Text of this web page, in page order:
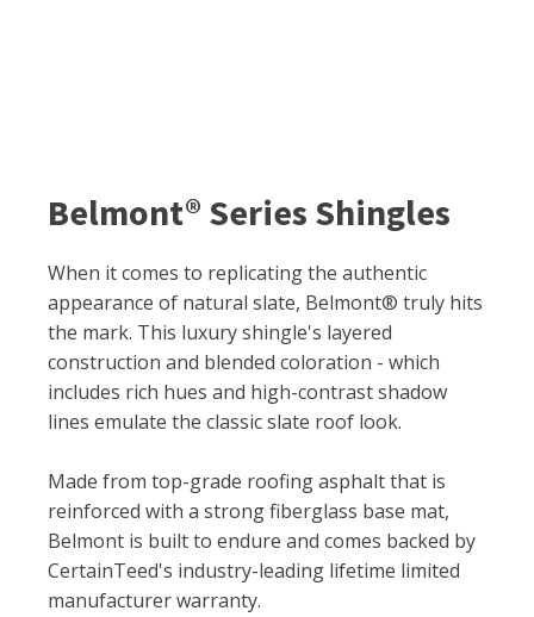
Belmont® Series Shingles
When it comes to replicating the authentic
appearance of natural slate, Belmont® truly hits
the mark. This luxury shingle's layered
construction and blended coloration - which
includes rich hues and high-contrast shadow
lines emulate the classic slate roof look. ​​
Made from top-grade roofing asphalt that is
reinforced with a strong fiberglass base mat,
Belmont is built to endure and comes backed by
CertainTeed's industry-leading lifetime limited
manufacturer warranty.